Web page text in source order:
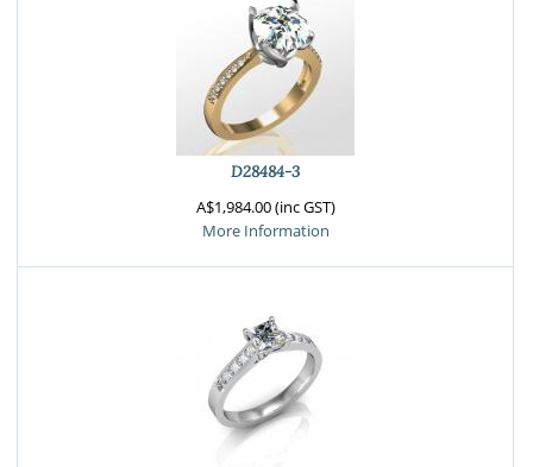
D28484-3
A$1,984.00 (inc GST)
More Information